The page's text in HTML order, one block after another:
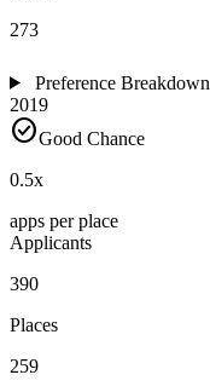
273
Preference Breakdown
2019
check_circleGood Chance
0.5x
apps per place
Applicants
390
Places
259